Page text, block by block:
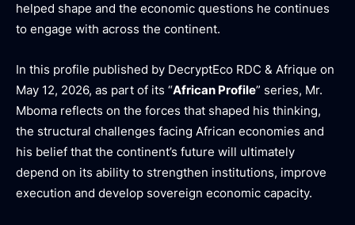
helped shape and the economic questions he continues
to engage with across the continent.
In this profile published by DecryptEco RDC & Afrique on
May 12, 2026, as part of its “African Profile” series, Mr.
Mboma reflects on the forces that shaped his thinking,
the structural challenges facing African economies and
his belief that the continent’s future will ultimately
depend on its ability to strengthen institutions, improve
execution and develop sovereign economic capacity.